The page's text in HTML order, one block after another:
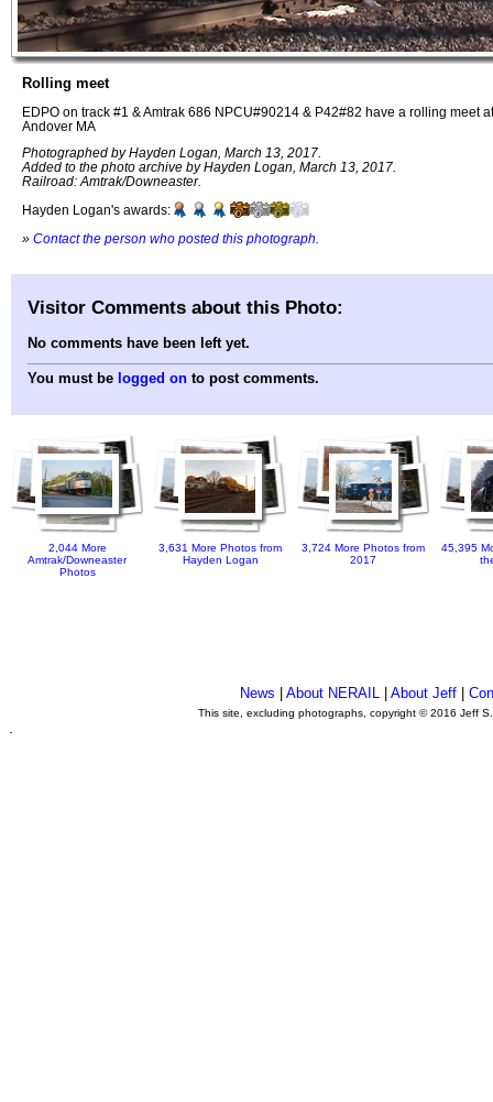
Rolling meet
EDPO on track #1 & Amtrak 686 NPCU#90214 & P42#82 have a rolling meet
Andover MA
Photographed by Hayden Logan, March 13, 2017.
Added to the photo archive by Hayden Logan, March 13, 2017.
Railroad: Amtrak/Downeaster.
Hayden Logan's awards:
» Contact the person who posted this photograph
Visitor Comments about this Photo:
No comments have been left yet.
You must be logged on to post comments.
2,044 More
Amtrak/Downeaster
Photos
3,631 More Photos from
Hayden Logan
3,724 More Photos from
2017
45,395
News About NERAIL| About Jeff|
This site, excluding photographs, copyright © 2016 Jeff